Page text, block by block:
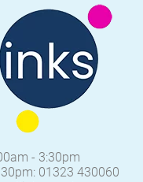
- 3:30pm
01323 430060